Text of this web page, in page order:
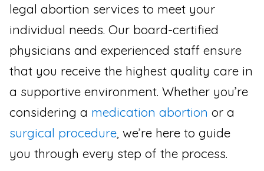
legal abortion services to meet your
individual needs. Our board-certified
physicians and experienced staff ensure
that you receive the highest quality care in
a supportive environment. Whether you’re
considering a medication abortion or a
surgical procedure , we’re here to guide
you through every step of the process.